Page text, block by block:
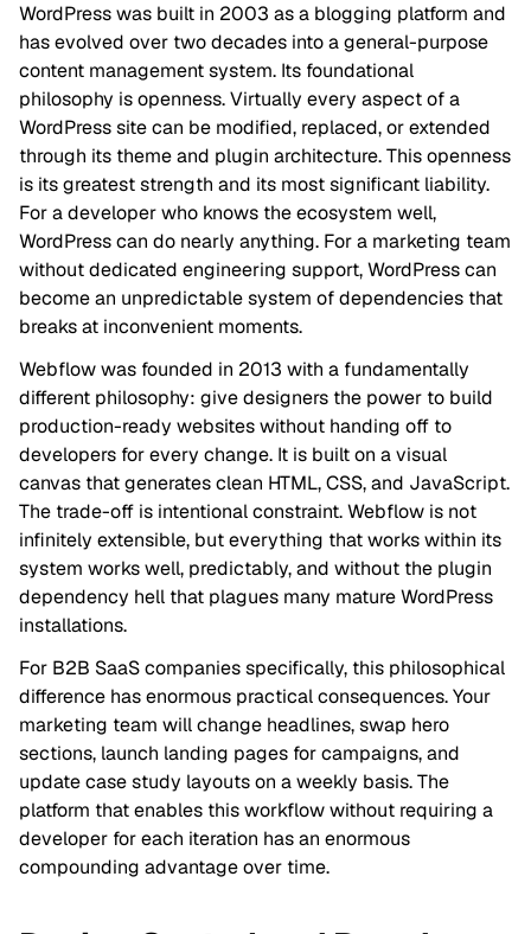
WordPress was built in 2003 as a blogging platform and
has evolved over two decades into a general-purpose
content management system. Its foundational
philosophy is openness. Virtually every aspect of a
WordPress site can be modified, replaced, or extended
through its theme and plugin architecture. This openness
is its greatest strength and its most significant liability.
For a developer who knows the ecosystem well,
WordPress can do nearly anything. For a marketing team
without dedicated engineering support, WordPress can
become an unpredictable system of dependencies that
breaks at inconvenient moments.
Webflow was founded in 2013 with a fundamentally
different philosophy: give designers the power to build
production-ready websites without handing off to
developers for every change. It is built on a visual
canvas that generates clean HTML, CSS, and JavaScript.
The trade-off is intentional constraint. Webflow is not
infinitely extensible, but everything that works within its
system works well, predictably, and without the plugin
dependency hell that plagues many mature WordPress
installations.
For B2B SaaS companies specifically, this philosophical
difference has enormous practical consequences. Your
marketing team will change headlines, swap hero
sections, launch landing pages for campaigns, and
update case study layouts on a weekly basis. The
platform that enables this workflow without requiring a
developer for each iteration has an enormous
compounding advantage over time.